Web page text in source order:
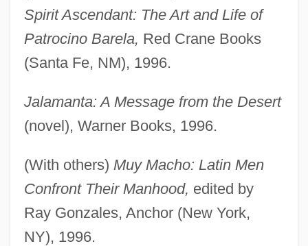
Spirit Ascendant: The Art and Life of
Patrocino Barela, Red Crane Books
(Santa Fe, NM), 1996.
Jalamanta: A Message from the Desert
(novel), Warner Books, 1996.
(With others) Muy Macho: Latin Men
Confront Their Manhood, edited by
Ray Gonzales, Anchor (New York,
NY), 1996.